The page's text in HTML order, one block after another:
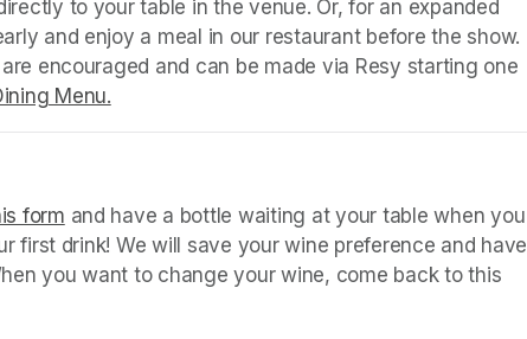
to your table in the venue. Or, for an expanded
and enjoy a meal in our restaurant before the show.
encouraged and can be made via Resy starting one
Menu.
form (opens in a new tab)
and have a bottle waiting at your table when you
first drink! We will save your wine preference and have
you want to change your wine, come back to this